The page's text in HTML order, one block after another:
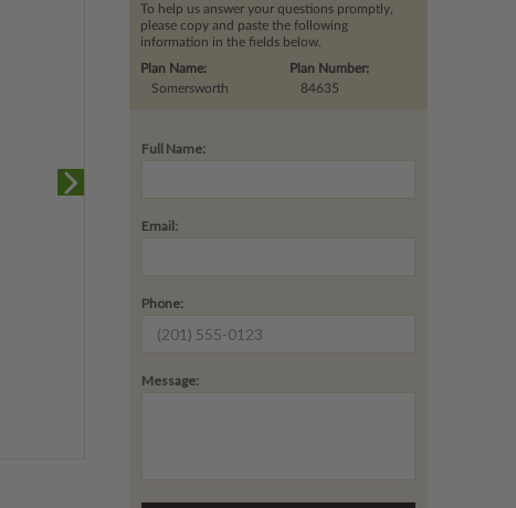
To help us answer your questions promptly,
please copy and paste the following
information in the fields below.
Plan Number:
84635
Plan Name:
Somersworth
Full Name:
Email:
Phone:
Message: